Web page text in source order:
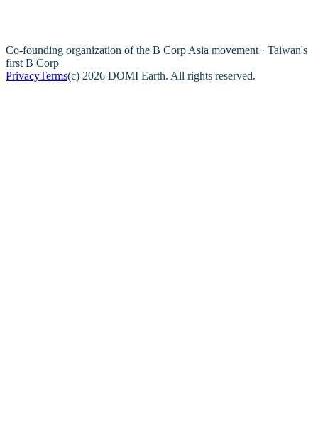
Co-founding organization of the B Corp Asia movement · Taiwan's
first B Corp
PrivacyTerms(c) 2026 DOMI Earth. All rights reserved.